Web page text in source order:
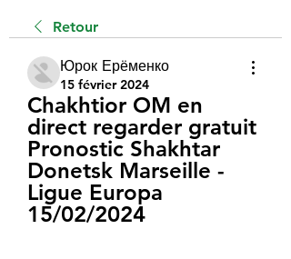
Retour
Юрок Ерёменко
15 février 2024
Chakhtior OM en
direct regarder gratuit
Pronostic Shakhtar
Donetsk Marseille -
Ligue Europa
15/02/2024